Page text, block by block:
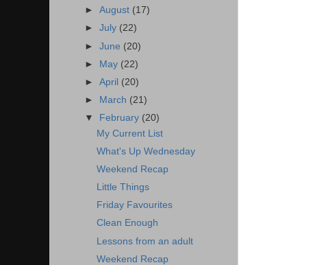
►August (17)
►July (22)
►June (20)
► May (22)
►April (20)
►
March (21)
▼
February (20)
My Current List
What's Up Wednesday
Weekend Recap
Little Things
Friday Favourites
Clean Enough
Lessons from an adult
Weekend Recap